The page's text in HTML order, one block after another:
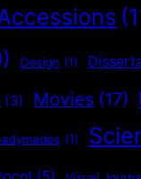
Design (1)
(3) Movies (17)
(1)